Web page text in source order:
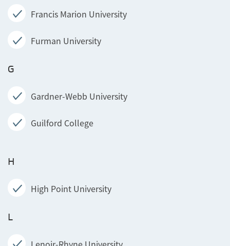
Francis Marion University
Furman University
G
Gardner-Webb University
Guilford College
H
High Point University
L